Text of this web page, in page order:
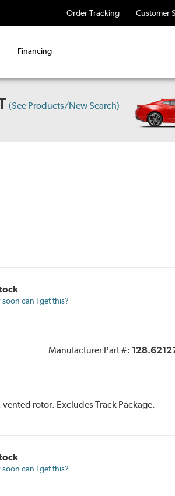
Order Tracking Customer
Financing
(See Products/New Search)
soon can I get this?
Manufacturer Part #:
rotor. Excludes Track Package.
soon can I get this?